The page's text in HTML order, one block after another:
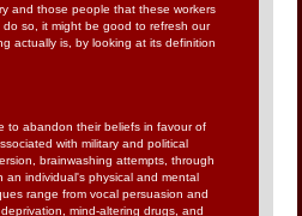
and those people that these workers
so, it might be good to refresh our
actually is, by looking at its definition
to abandon their beliefs in favour of
with military and political
brainwashing attempts, through
an individual's physical and mental
range from vocal persuasion and
mind-altering drugs, and